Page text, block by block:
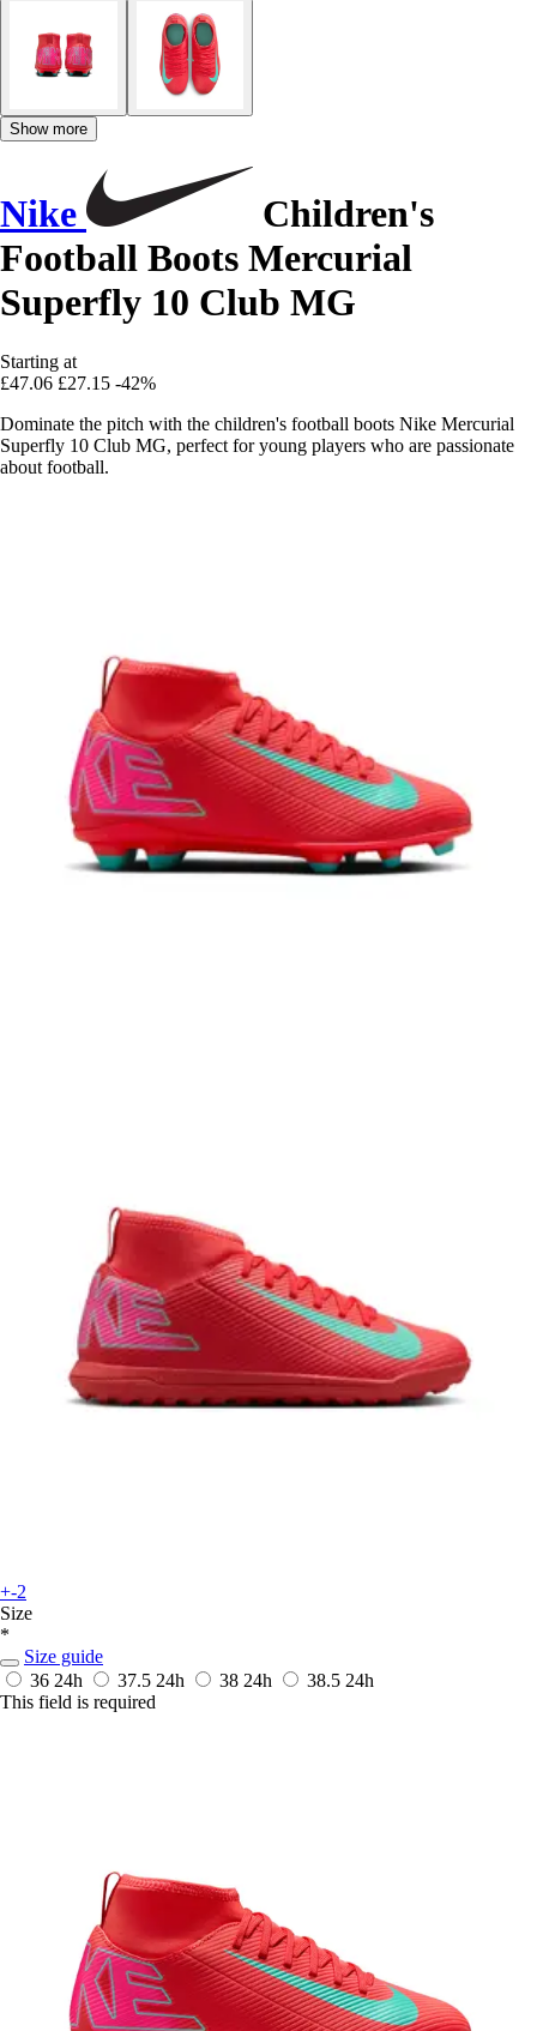
Show more
Nike
Children's
Football Boots Mercurial
Superfly 10 Club MG
Starting at
£47.06 £27.15 -42%
Dominate the pitch with the children's football boots Nike Mercurial
Superfly 10 Club MG, perfect for young players who are passionate
about football.
+-2
Size
*
Size guide
36 24h 37.5 24h 38 24h 38.5 24h
This field is required